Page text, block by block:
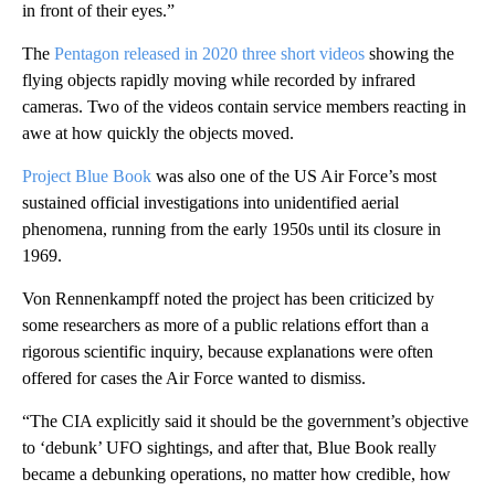
in front of their eyes.”
The Pentagon released in 2020 three short videos showing the
flying objects rapidly moving while recorded by infrared
cameras. Two of the videos contain service members reacting in
awe at how quickly the objects moved.
Project Blue Book was also one of the US Air Force’s most
sustained official investigations into unidentified aerial
phenomena, running from the early 1950s until its closure in
1969.
Von Rennenkampff noted the project has been criticized by
some researchers as more of a public relations effort than a
rigorous scientific inquiry, because explanations were often
offered for cases the Air Force wanted to dismiss.
“The CIA explicitly said it should be the government’s objective
to ‘debunk’ UFO sightings, and after that, Blue Book really
became a debunking operations, no matter how credible, how